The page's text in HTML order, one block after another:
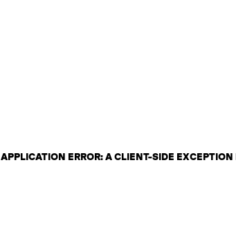
APPLICATION ERROR: A CLIENT-SIDE